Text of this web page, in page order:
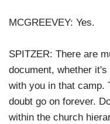
MCGREEVEY: Yes.
SPITZER: There are
document, whether
with you in that camp.
doubt go on forever.
within the church